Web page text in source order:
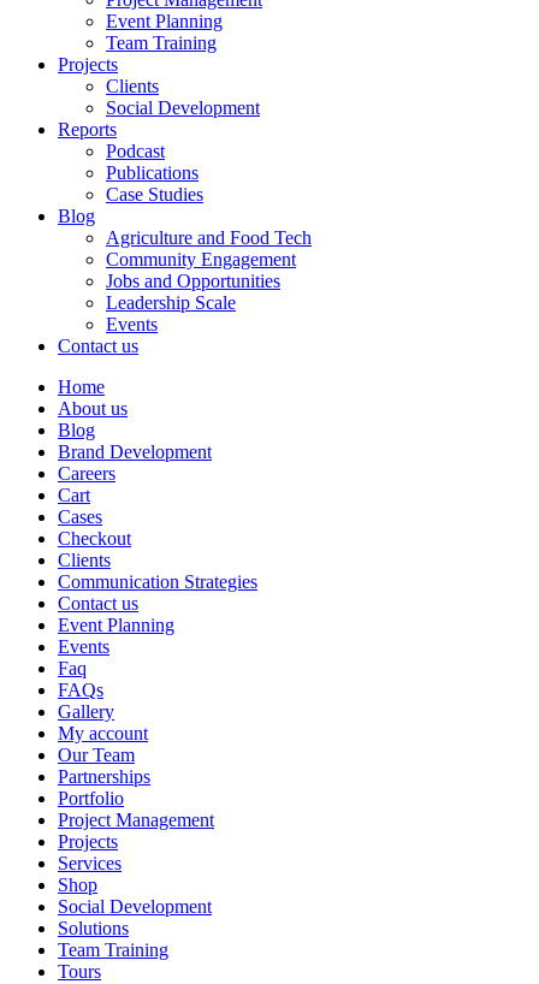
Event Planning
Team Training
Projects
Clients
Social Development
Reports
Podcast
Publications
Case Studies
Blog
Agriculture and Food Tech
Community Engagement
Jobs and Opportunities
Leadership Scale
Events
Contact us
Home
About us
Blog
Brand Development
Careers
Cart
Cases
Checkout
Clients
Communication Strategies
Contact us
Event Planning
Events
Faq
FAQs
Gallery
My account
Our Team
Partnerships
Portfolio
Project Management
Projects
Services
Shop
Social Development
Solutions
Team Training
Tours